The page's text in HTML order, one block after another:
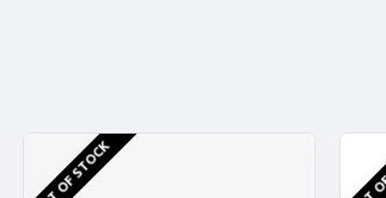
OUT OF STOCK OUT